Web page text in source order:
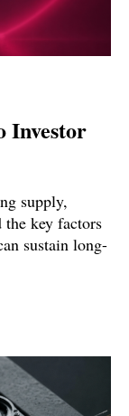
Investor
supply,
key factors
sustain long-